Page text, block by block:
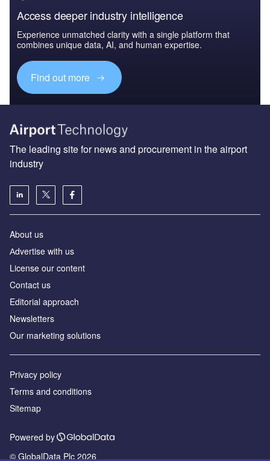
Access deeper industry intelligence
Experience unmatched clarity with a single platform that
combines unique data, AI, and human expertise.
Find out more
The leading site for news and procurement in the airport
industry
About us
Аdvertise with us
License our content
Contact us
Editorial approach
Newsletters
Our marketing solutions
Privacy policy
Terms and conditions
Sitemap
Powered by
© GlobalData Plc 2026